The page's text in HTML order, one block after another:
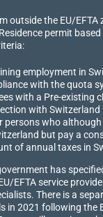
outside the EU/EFTA
permit
employment in
with the quota
with a Pre-existing
with Switzerland
persons who
but pay a
of annual taxes in
has
EFTA service
There is a
in 2021 following the